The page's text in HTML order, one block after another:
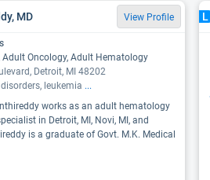
MD View Profile
Adult Oncology, Adult Hematology
Detroit, MI 48202
leukemia ...
works as an adult hematology
in Detroit, MI, Novi, MI, and
is a graduate of Govt. M.K. Medical
L